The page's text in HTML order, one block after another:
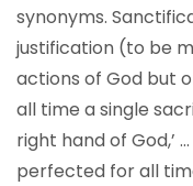
synonyms.
justification (to be
actions of God but
all time a single
right hand of God,’
perfected for all